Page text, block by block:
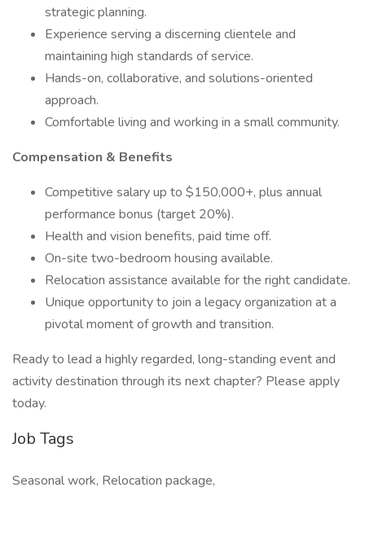
strategic planning.
Experience serving a discerning clientele and
maintaining high standards of service.
Hands-on, collaborative, and solutions-oriented
approach.
Comfortable living and working in a small community.
Compensation & Benefits
Competitive salary up to $150,000+, plus annual
performance bonus (target 20%).
Health and vision benefits, paid time off.
On-site two-bedroom housing available.
Relocation assistance available for the right candidate.
Unique opportunity to join a legacy organization at a
pivotal moment of growth and transition.
Ready to lead a highly regarded, long-standing event and
activity destination through its next chapter? Please apply
today.
Job Tags
Seasonal work, Relocation package,